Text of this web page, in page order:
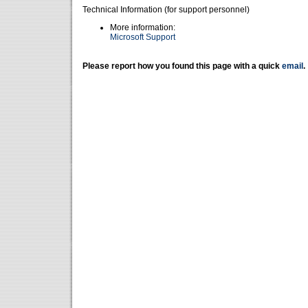
Technical Information (for support personnel)
More information:
Microsoft Support
Please report how you found this page with a quick email .